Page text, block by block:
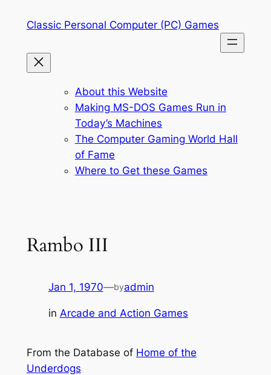
Classic Personal Computer (PC) Games
About this Website
Making MS-DOS Games Run in
Today’s Machines
The Computer Gaming World Hall
of Fame
Where to Get these Games
Rambo III
Jan 1, 1970—byadmin
in Arcade and Action Games
From the Database of Home of the
Underdogs